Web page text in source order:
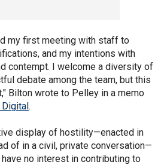
my first meeting with staff to
and my intentions with
contempt. I welcome a diversity of
debate among the team, but this
Bilton wrote to Pelley in a memo
Digital.
display of hostility—enacted in
of in a civil, private conversation—
no interest in contributing to